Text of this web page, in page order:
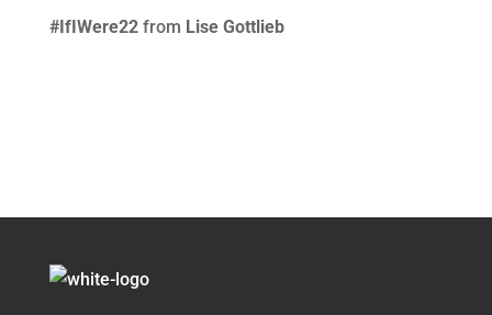
#IfIWere22 from Lise Gottlieb